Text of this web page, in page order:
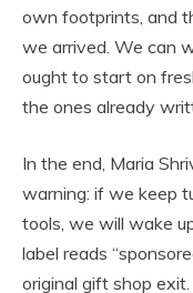
own footprints, and
we arrived. We can
ought to start on
the ones already
In the end, Maria
warning: if we keep
tools, we will wake
label reads
original gift shop